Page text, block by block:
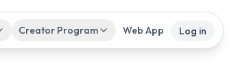
Creator Program Web App Log in